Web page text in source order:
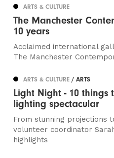
ARTS & CULTURE
The Manchester
10 years
Acclaimed international
The Manchester
ARTS & CULTURE/ ARTS
Light Night - 10 things
lighting spectacular
From stunning projections
volunteer coordinator
highlights